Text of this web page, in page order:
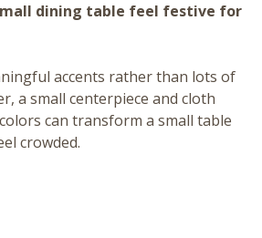
dining table feel festive for
accents rather than lots of
a small centerpiece and cloth
can transform a small table
crowded.